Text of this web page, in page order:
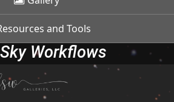
and Tools
Workflows